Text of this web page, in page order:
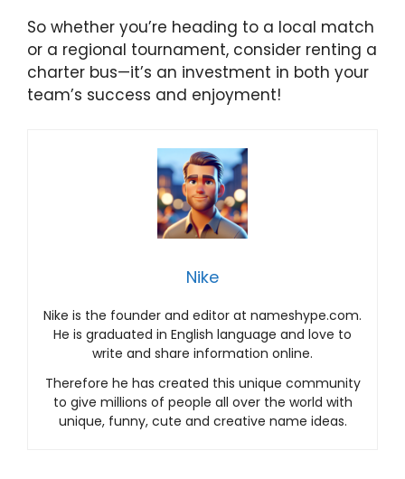
So whether you’re heading to a local match
or a regional tournament, consider renting a
charter bus—it’s an investment in both your
team’s success and enjoyment!
Nike
Nike is the founder and editor at nameshype.com.
He is graduated in English language and love to
write and share information online.
Therefore he has created this unique community
to give millions of people all over the world with
unique, funny, cute and creative name ideas.